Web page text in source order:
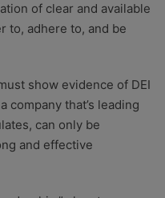
of clear and available
to, adhere to, and be
show evidence of DEI
company that’s leading
can only be
and effective